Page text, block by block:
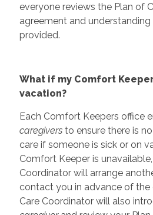
everyone reviews the Plan of
agreement and
provided.
What if my Comfort
vacation?
Each Comfort Keepers office
caregiversto ensure there is
care if someone is sick or on
Comfort Keeper is
Coordinator will arrange
contact you in advance of the
Care Coordinator will also